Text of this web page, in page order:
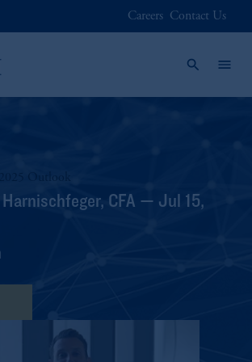
Careers Contact Us
CFA — Jul 15,